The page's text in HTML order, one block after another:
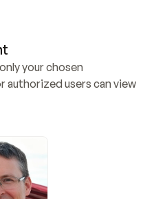
your chosen
authorized users can view